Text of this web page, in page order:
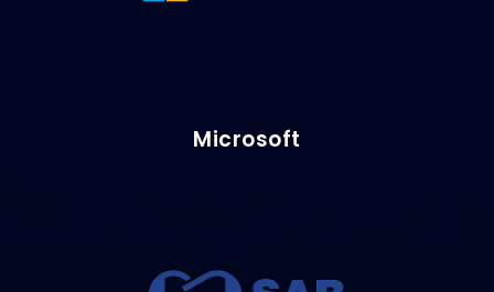
Microsoft